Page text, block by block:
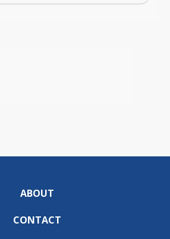
ABOUT
CONTACT